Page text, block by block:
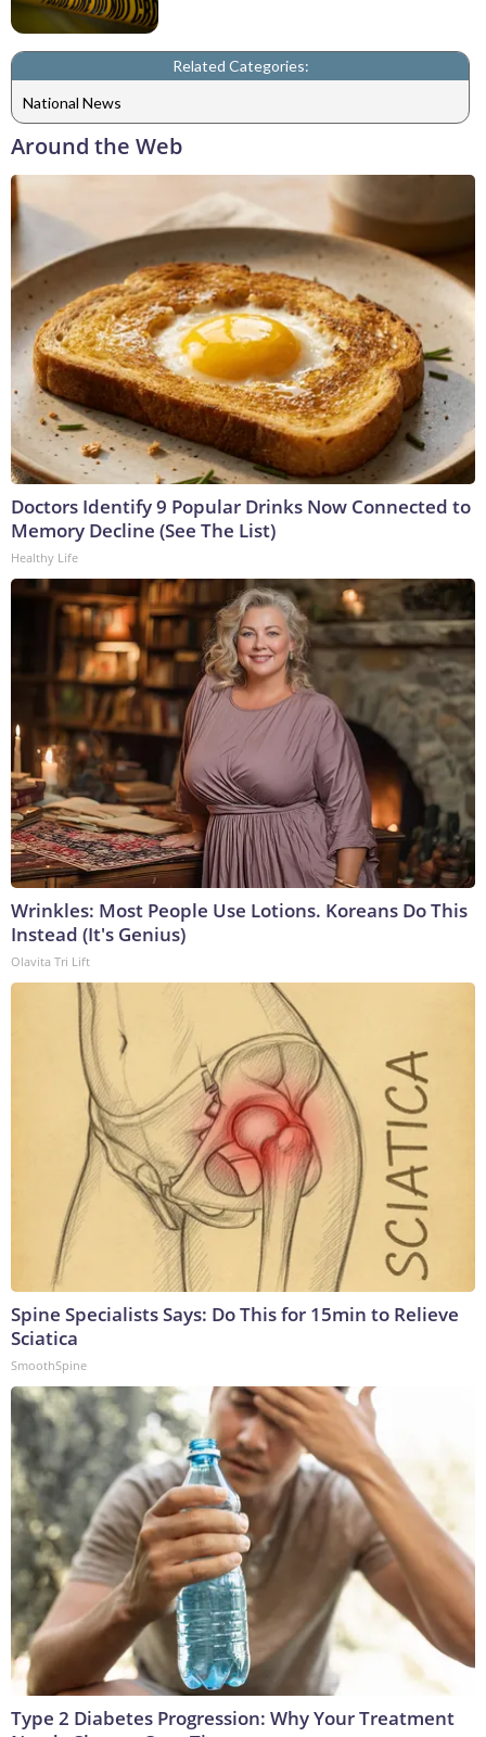
Related Categories:
National News
Around the Web
Doctors Identify 9 Popular Drinks Now Connected to
Memory Decline (See The List)
Healthy Life
Wrinkles: Most People Use Lotions. Koreans Do This
Instead (It's Genius)
Olavita Tri Lift
Spine Specialists Says: Do This for 15min to Relieve
Sciatica
SmoothSpine
Type 2 Diabetes Progression: Why Your Treatment